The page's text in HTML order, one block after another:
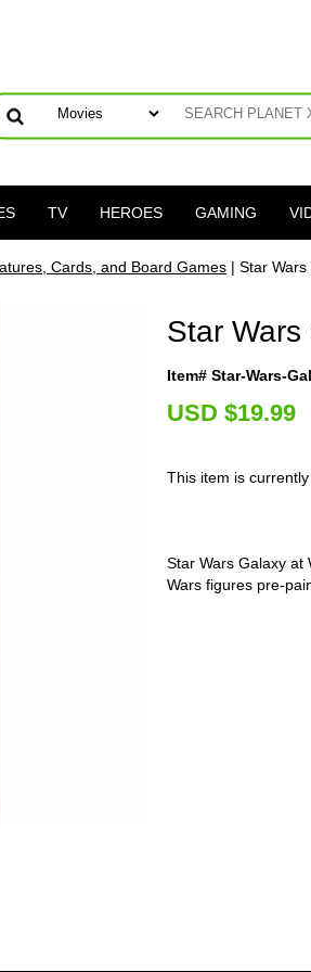
TV HEROES GAMING
Cards, and Board Games | Star
Star
Item# Star-Wars-
USD $19.99
This item is
Star Wars Galaxy at
Wars figures pre-